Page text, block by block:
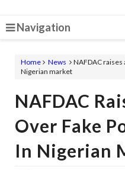
Navigation
Home News
NAFDAC
Nigerian market
NAFDAC
Over Fake
In Nigerian